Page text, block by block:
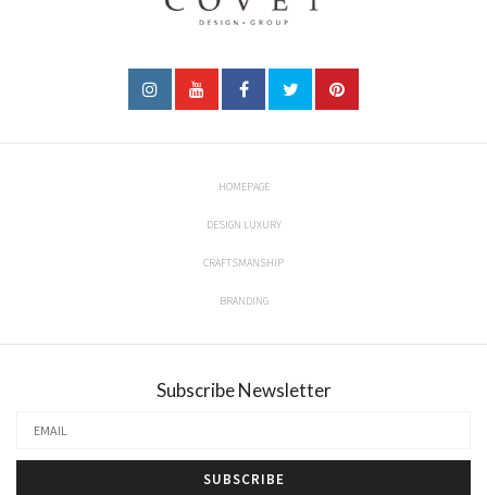
HOMEPAGE
DESIGN LUXURY
CRAFTSMANSHIP
BRANDING
Subscribe Newsletter